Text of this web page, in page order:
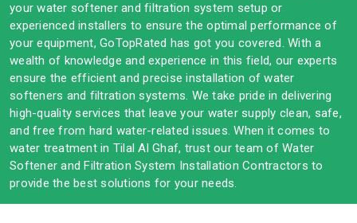
your water softener and filtration system setup or
experienced installers to ensure the optimal performance of
your equipment, GoTopRated has got you covered. With a
wealth of knowledge and experience in this field, our experts
ensure the efficient and precise installation of water
softeners and filtration systems. We take pride in delivering
high-quality services that leave your water supply clean, safe,
and free from hard water-related issues. When it comes to
water treatment in Tilal Al Ghaf, trust our team of Water
Softener and Filtration System Installation Contractors to
provide the best solutions for your needs.